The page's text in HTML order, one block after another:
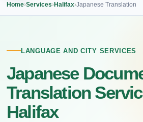
Home›Services›Halifax›Japanese Translation
LANGUAGE AND CITY SERVICES
Japanese
Translation
Halifax